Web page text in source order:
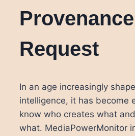
Provenance
Request
In an age increasingly
intelligence, it has become
know who creates what
what. MediaPowerMonitor